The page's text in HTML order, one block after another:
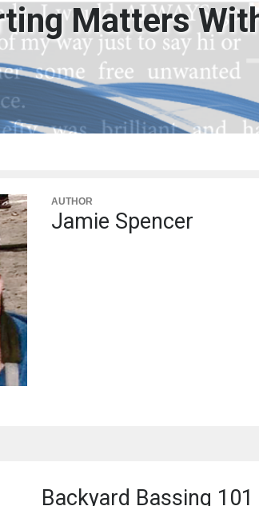
Matters
AUTHOR
Jamie Spencer
Backyard Bassing 101